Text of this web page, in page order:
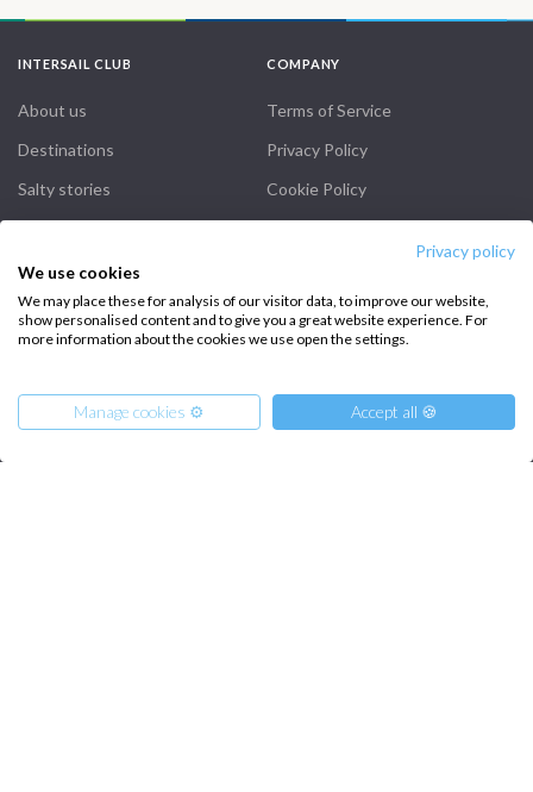
Privacy policy
We use cookies
We may place these for analysis of our visitor data, to improve our website,
show personalised content and to give you a great website experience. For
more information about the cookies we use open the settings.
Manage cookies ⚙️ Accept all 🍪
INTERSAIL CLUB
About us
Destinations
Salty stories
Sailing trips
COMPANY
Terms of Service
Privacy Policy
Cookie Policy
CONTACT US
Contact us